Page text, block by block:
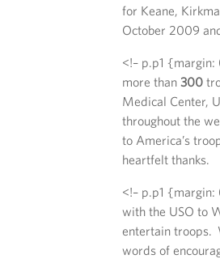
for Keane,
October 2009
<!– p.p1
more than 300
Medical Center,
throughout the
to America’s
heartfelt thanks.
<!– p.p1
with the USO to
entertain troops.
words of